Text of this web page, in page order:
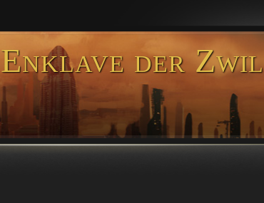
Enklave der